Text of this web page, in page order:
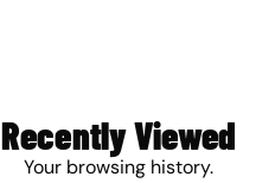
Recently Viewed
Your browsing history.